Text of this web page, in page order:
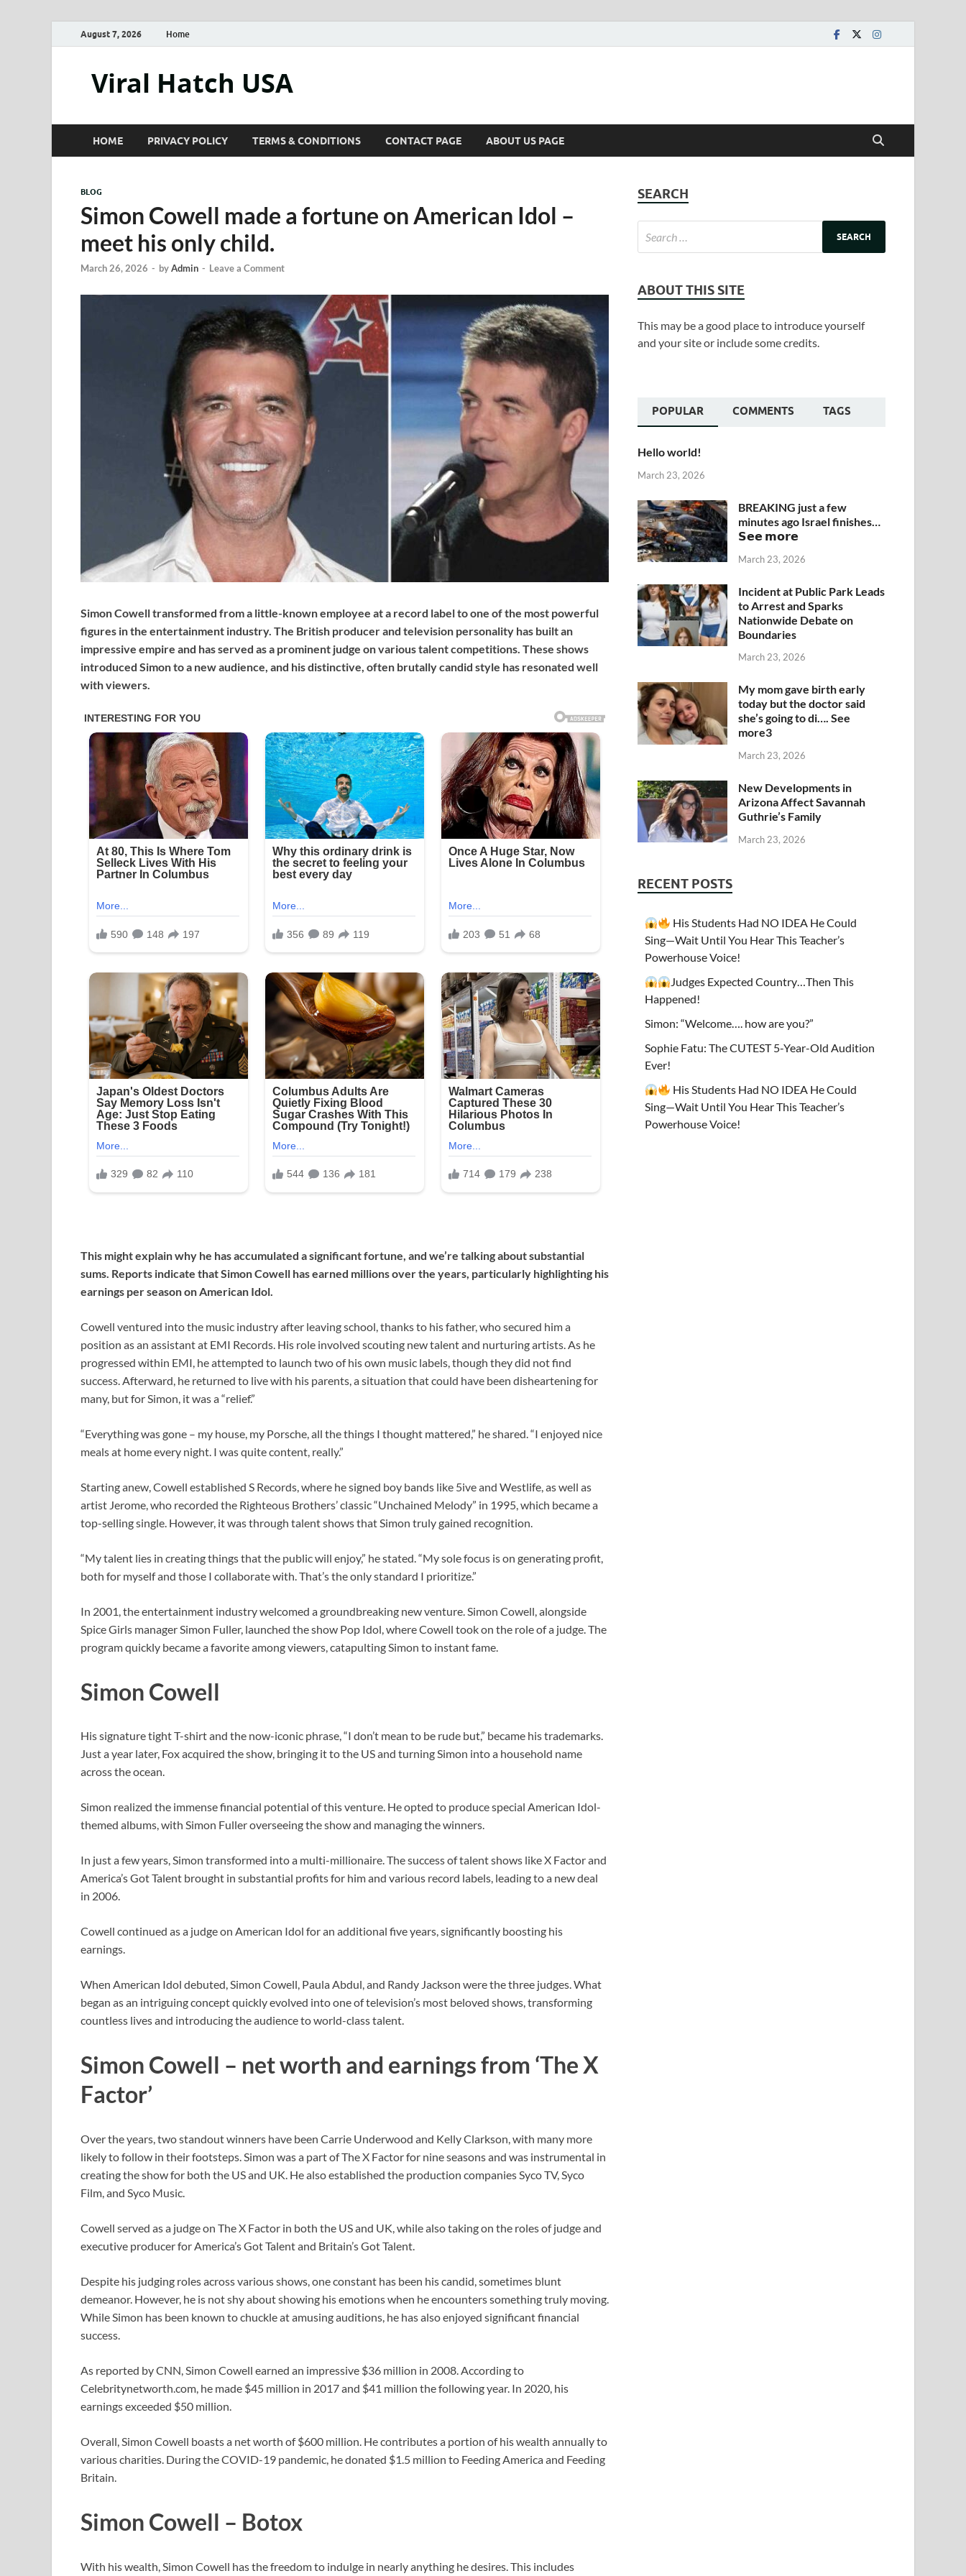
August 7, 2026 Home
Viral Hatch USA
HOME PRIVACY POLICY TERMS & CONDITIONS CONTACT PAGE ABOUT US PAGE
BLOG
Simon Cowell made a fortune on American Idol –
meet his only child.
March 26, 2026 - byAdmin - Leave a Comment
Simon Cowell transformed from a little-known employee at a record label to one of the most powerful
figures in the entertainment industry. The British producer and television personality has built an
impressive empire and has served as a prominent judge on various talent competitions. These shows
introduced Simon to a new audience, and his distinctive, often brutally candid style has resonated well
with viewers.
This might explain why he has accumulated a significant fortune, and we’re talking about substantial
sums. Reports indicate that Simon Cowell has earned millions over the years, particularly highlighting his
earnings per season on American Idol.
Cowell ventured into the music industry after leaving school, thanks to his father, who secured him a
position as an assistant at EMI Records. His role involved scouting new talent and nurturing artists. As he
progressed within EMI, he attempted to launch two of his own music labels, though they did not find
success. Afterward, he returned to live with his parents, a situation that could have been disheartening for
many, but for Simon, it was a “relief.”
“Everything was gone – my house, my Porsche, all the things I thought mattered,” he shared. “I enjoyed nice
meals at home every night. I was quite content, really.”
Starting anew, Cowell established S Records, where he signed boy bands like 5ive and Westlife, as well as
artist Jerome, who recorded the Righteous Brothers’ classic “Unchained Melody” in 1995, which became a
top-selling single. However, it was through talent shows that Simon truly gained recognition.
“My talent lies in creating things that the public will enjoy,” he stated. “My sole focus is on generating profit,
both for myself and those I collaborate with. That’s the only standard I prioritize.”
In 2001, the entertainment industry welcomed a groundbreaking new venture. Simon Cowell, alongside
Spice Girls manager Simon Fuller, launched the show Pop Idol, where Cowell took on the role of a judge. The
program quickly became a favorite among viewers, catapulting Simon to instant fame.
Simon Cowell
His signature tight T-shirt and the now-iconic phrase, “I don’t mean to be rude but,” became his trademarks.
Just a year later, Fox acquired the show, bringing it to the US and turning Simon into a household name
across the ocean.
Simon realized the immense financial potential of this venture. He opted to produce special American Idol-
themed albums, with Simon Fuller overseeing the show and managing the winners.
In just a few years, Simon transformed into a multi-millionaire. The success of talent shows like X Factor and
America’s Got Talent brought in substantial profits for him and various record labels, leading to a new deal
in 2006.
Cowell continued as a judge on American Idol for an additional five years, significantly boosting his
earnings.
When American Idol debuted, Simon Cowell, Paula Abdul, and Randy Jackson were the three judges. What
began as an intriguing concept quickly evolved into one of television’s most beloved shows, transforming
countless lives and introducing the audience to world-class talent.
Simon Cowell – net worth and earnings from ‘The X
Factor’
Over the years, two standout winners have been Carrie Underwood and Kelly Clarkson, with many more
likely to follow in their footsteps. Simon was a part of The X Factor for nine seasons and was instrumental in
creating the show for both the US and UK. He also established the production companies Syco TV, Syco
Film, and Syco Music.
Cowell served as a judge on The X Factor in both the US and UK, while also taking on the roles of judge and
executive producer for America’s Got Talent and Britain’s Got Talent.
Despite his judging roles across various shows, one constant has been his candid, sometimes blunt
demeanor. However, he is not shy about showing his emotions when he encounters something truly moving.
While Simon has been known to chuckle at amusing auditions, he has also enjoyed significant financial
success.
As reported by CNN, Simon Cowell earned an impressive $36 million in 2008. According to
Celebritynetworth.com, he made $45 million in 2017 and $41 million the following year. In 2020, his
earnings exceeded $50 million.
Overall, Simon Cowell boasts a net worth of $600 million. He contributes a portion of his wealth annually to
various charities. During the COVID-19 pandemic, he donated $1.5 million to Feeding America and Feeding
Britain.
Simon Cowell – Botox
With his wealth, Simon Cowell has the freedom to indulge in nearly anything he desires. This includes
SEARCH
ABOUT THIS SITE
This may be a good place to introduce yourself
and your site or include some credits.
POPULAR COMMENTS TAGS
Hello world!
March 23, 2026
BREAKING just a few
minutes ago Israel finishes…
𝗦𝗲𝗲 𝗺𝗼𝗿𝗲
March 23, 2026
Incident at Public Park Leads
to Arrest and Sparks
Nationwide Debate on
Boundaries
March 23, 2026
My mom gave birth early
today but the doctor said
she’s going to di…. See
more3
March 23, 2026
New Developments in
Arizona Affect Savannah
Guthrie’s Family
March 23, 2026
RECENT POSTS
His Students Had NO IDEA He Could
Sing—Wait Until You Hear This Teacher’s
Powerhouse Voice!
Judges Expected Country…Then This
Happened!
Simon: “Welcome…. how are you?”
Sophie Fatu: The CUTEST 5-Year-Old Audition
Ever!
His Students Had NO IDEA He Could
Sing—Wait Until You Hear This Teacher’s
Powerhouse Voice!